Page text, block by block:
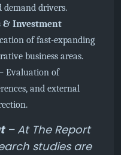
drivers.
& Investment
of fast-expanding
business areas.
Evaluation of
and external
– At The Report
studies are